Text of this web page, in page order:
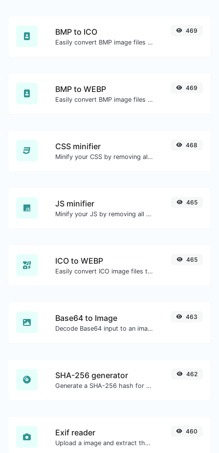
BMP to ICO
Easily convert BMP image files to ICO.
469
BMP to WEBP
Easily convert BMP image files to WEBP.
469
CSS minifier
Minify your CSS by removing all the unnecessary characters.
468
JS minifier
Minify your JS by removing all the unnecessary characters.
465
ICO to WEBP
Easily convert ICO image files to WEBP.
465
Base64 to Image
Decode Base64 input to an image.
463
SHA-256 generator
Generate a SHA-256 hash for any string input.
462
Exif reader
Upload a image and extract the data out of it.
460